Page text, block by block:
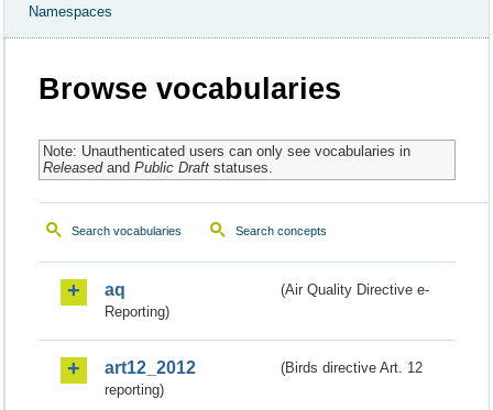
Namespaces
Browse vocabularies
Note: Unauthenticated users can only see vocabularies in
Releasedand Public Draftstatuses.
Search vocabularies Search concepts
aq
(Air Quality Directive e-
Reporting)
art12_2012
(Birds directive Art. 12
reporting)